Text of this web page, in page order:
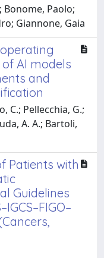
Bonome, Paolo;
Giannone, Gaia
AI models
and
C.; Pellecchia, G.;
A. A.; Bartoli,
Patients with
Guidelines